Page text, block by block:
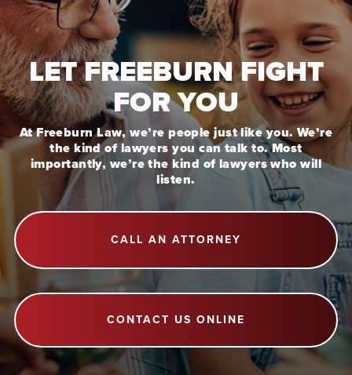
LET FREEBURN FIGHT
FOR YOU
At Freeburn Law, we’re people just like you. We’re
the kind of lawyers you can talk to. Most
importantly, we’re the kind of lawyers who will
listen.
CALL AN ATTORNEY
CONTACT US ONLINE